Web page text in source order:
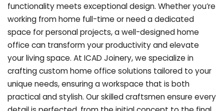
functionality meets exceptional design. Whether you’re
working from home full-time or need a dedicated
space for personal projects, a well-designed home
office can transform your productivity and elevate
your living space. At ICAD Joinery, we specialize in
crafting custom home office solutions tailored to your
unique needs, ensuring a workspace that is both
practical and stylish. Our skilled craftsmen ensure every